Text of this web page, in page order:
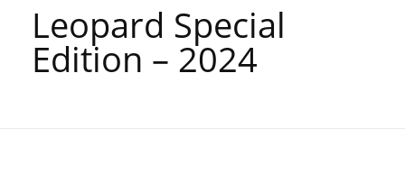
Leopard Special
Edition – 2024